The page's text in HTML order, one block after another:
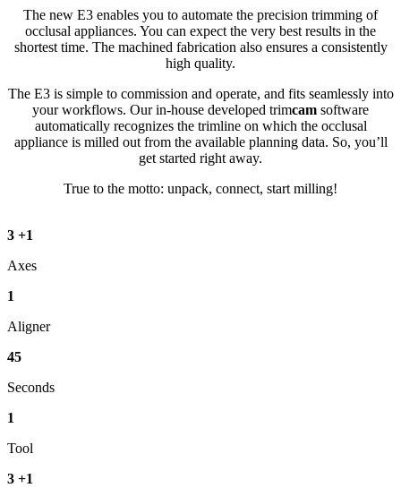
The new E3 enables you to automate the precision trimming of
occlusal appliances. You can expect the very best results in the
shortest time. The machined fabrication also ensures a consistently
high quality.
The E3 is simple to commission and operate, and fits seamlessly into
your workflows. Our in-house developed trimcam software
automatically recognizes the trimline on which the occlusal
appliance is milled out from the available planning data. So, you’ll
get started right away.
True to the motto: unpack, connect, start milling!
3 +1
Axes
1
Aligner
45
Seconds
1
Tool
3 +1